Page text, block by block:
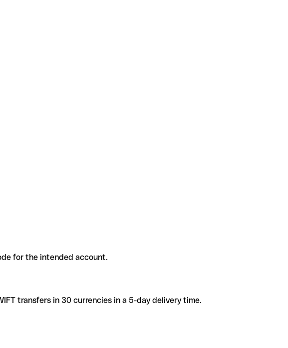
for the intended account.
transfers in 30 currencies in a 5-day delivery time.